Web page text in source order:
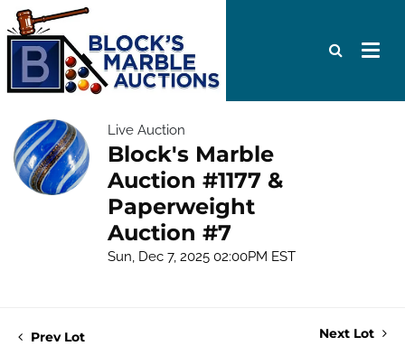
Live Auction
Block's Marble
Auction #1177 &
Paperweight
Auction #7
Sun, Dec 7, 2025 02:00PM EST
Prev Lot Next Lot